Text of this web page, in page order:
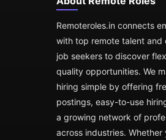
Remoteroles.in connects
with top remote talent and
job seekers to discover
quality opportunities. We
hiring simple by offering
postings, easy-to-use
a growing network of
across industries. Whether